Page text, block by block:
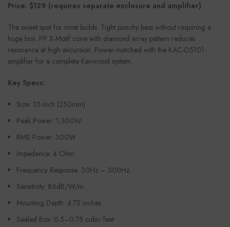
Price: $129 (requires separate enclosure and amplifier)
The sweet spot for most builds. Tight punchy bass without requiring a
huge box. PP X-Motif cone with diamond array pattern reduces
resonance at high excursion. Power-matched with the KAC-D5101
amplifier for a complete Kenwood system.
Key Specs:
Size: 10-inch (250mm)
Peak Power: 1,300W
RMS Power: 300W
Impedance: 4 Ohm
Frequency Response: 30Hz – 300Hz
Sensitivity: 86dB/W/m
Mounting Depth: 4.75 inches
Sealed Box: 0.5–0.75 cubic feet